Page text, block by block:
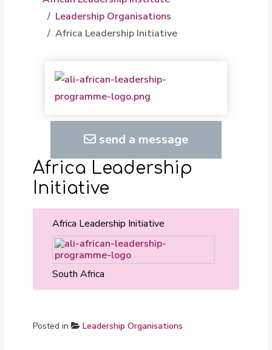
Leadership Organisations
Africa Leadership Initiative
send a message
Africa Leadership
Initiative
Africa Leadership Initiative
South Africa
Posted in Leadership Organisations